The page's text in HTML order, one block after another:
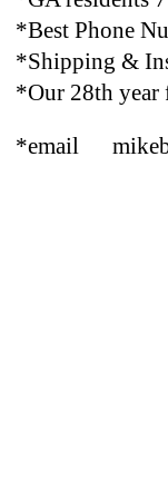
*Best Phone
*Shipping &
*Our 28th year
*email